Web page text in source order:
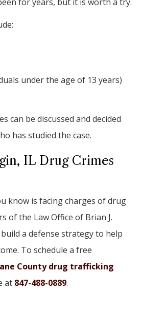
under the age of 13 years)
can be discussed and decided
has studied the case.
IL Drug Crimes
know is facing charges of drug
of the Law Office of Brian J.
a defense strategy to help
To schedule a free
County drug trafficking
at 847-488-0889.